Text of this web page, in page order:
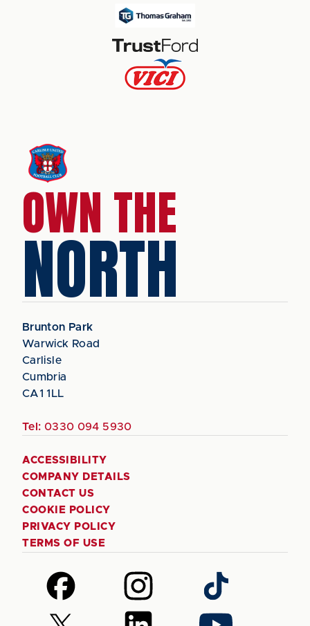
OWN THE
NORTH
Brunton Park
Warwick Road
Carlisle
Cumbria
CA1 1LL
Tel: 0330 094 5930
ACCESSIBILITY
COMPANY DETAILS
CONTACT US
COOKIE POLICY
PRIVACY POLICY
TERMS OF USE
Follow
us
on
Follow
us
on
Follow
us
on
Follow Follow Follow